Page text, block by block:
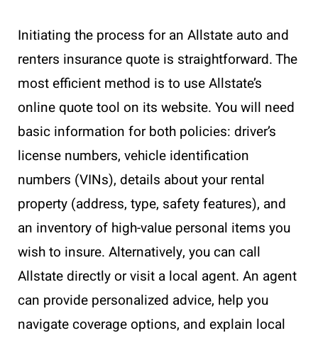
Initiating the process for an Allstate auto and
renters insurance quote is straightforward. The
most efficient method is to use Allstate’s
online quote tool on its website. You will need
basic information for both policies: driver’s
license numbers, vehicle identification
numbers (VINs), details about your rental
property (address, type, safety features), and
an inventory of high-value personal items you
wish to insure. Alternatively, you can call
Allstate directly or visit a local agent. An agent
can provide personalized advice, help you
navigate coverage options, and explain local